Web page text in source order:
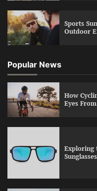
Sports
Outdoor
Popular News
How
Eyes
Exploring